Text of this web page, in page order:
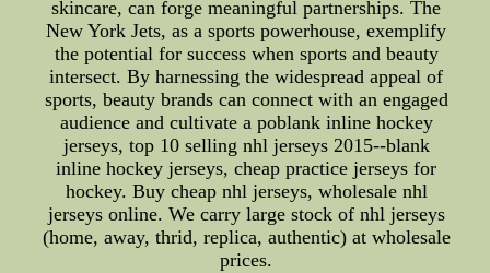
skincare, can forge meaningful partnerships. The
New York Jets, as a sports powerhouse, exemplify
the potential for success when sports and beauty
intersect. By harnessing the widespread appeal of
sports, beauty brands can connect with an engaged
audience and cultivate a poblank inline hockey
jerseys, top 10 selling nhl jerseys 2015--blank
inline hockey jerseys, cheap practice jerseys for
hockey. Buy cheap nhl jerseys, wholesale nhl
jerseys online. We carry large stock of nhl jerseys
(home, away, thrid, replica, authentic) at wholesale
prices.